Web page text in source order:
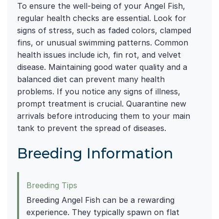
To ensure the well-being of your Angel Fish,
regular health checks are essential. Look for
signs of stress, such as faded colors, clamped
fins, or unusual swimming patterns. Common
health issues include ich, fin rot, and velvet
disease. Maintaining good water quality and a
balanced diet can prevent many health
problems. If you notice any signs of illness,
prompt treatment is crucial. Quarantine new
arrivals before introducing them to your main
tank to prevent the spread of diseases.
Breeding Information
Breeding Tips
Breeding Angel Fish can be a rewarding
experience. They typically spawn on flat